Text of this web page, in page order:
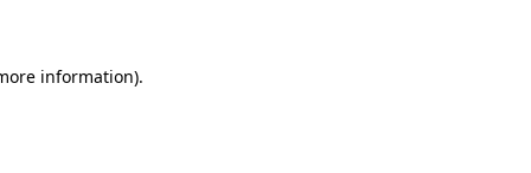
information).